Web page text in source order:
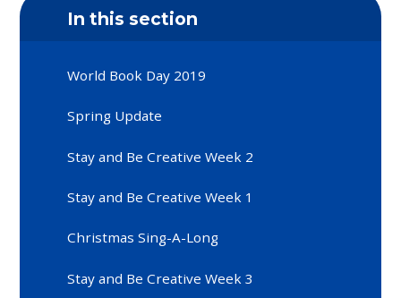
In this section
World Book Day 2019
Spring Update
Stay and Be Creative Week 2
Stay and Be Creative Week 1
Christmas Sing-A-Long
Stay and Be Creative Week 3